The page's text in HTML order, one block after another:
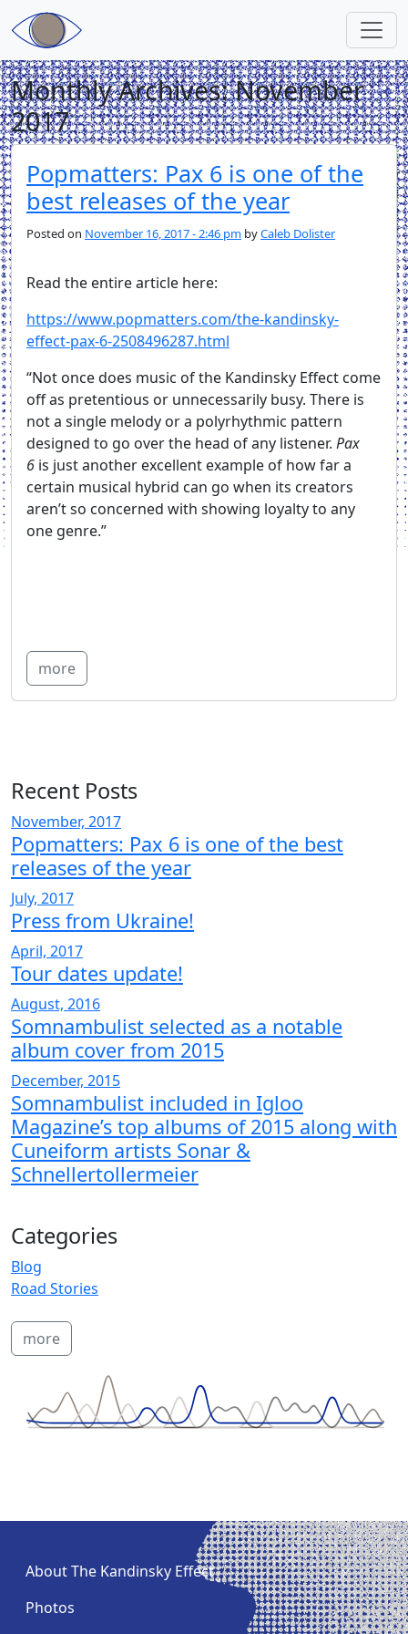
Skip to main content
Monthly Archives: November
2017
Popmatters: Pax 6 is one of the
best releases of the year
Posted on November 16, 2017 - 2:46 pm byCaleb Dolister
Read the entire article here:
https://www.popmatters.com/the-kandinsky-
effect-pax-6-2508496287.html
“Not once does music of the Kandinsky Effect come
off as pretentious or unnecessarily busy. There is
not a single melody or a polyrhythmic pattern
designed to go over the head of any listener. Pax
6 is just another excellent example of how far a
certain musical hybrid can go when its creators
aren’t so concerned with showing loyalty to any
one genre.”
more
Recent Posts
November, 2017
Popmatters: Pax 6 is one of the best
releases of the year
July, 2017
Press from Ukraine!
April, 2017
Tour dates update!
August, 2016
Somnambulist selected as a notable
album cover from 2015
December, 2015
Somnambulist included in Igloo
Magazine’s top albums of 2015 along with
Cuneiform artists Sonar &
Schnellertollermeier
Categories
Blog
Road Stories
more
About The Kandinsky Effect
Photos